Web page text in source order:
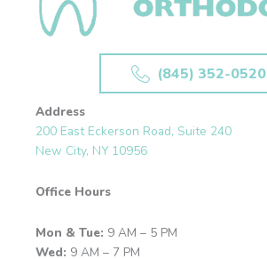
(845) 352-0520
Address
200 East Eckerson Road, Suite 240
New City, NY 10956
Office Hours
Mon & Tue: 9 AM – 5 PM
Wed: 9 AM – 7 PM